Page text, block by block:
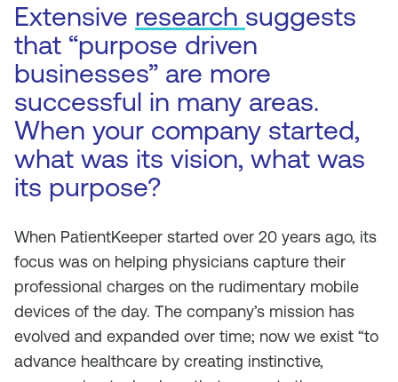
Extensive research suggests
that “purpose driven
businesses” are more
successful in many areas.
When your company started,
what was its vision, what was
its purpose?
When PatientKeeper started over 20 years ago, its
focus was on helping physicians capture their
professional charges on the rudimentary mobile
devices of the day. The company’s mission has
evolved and expanded over time; now we exist “to
advance healthcare by creating instinctive,